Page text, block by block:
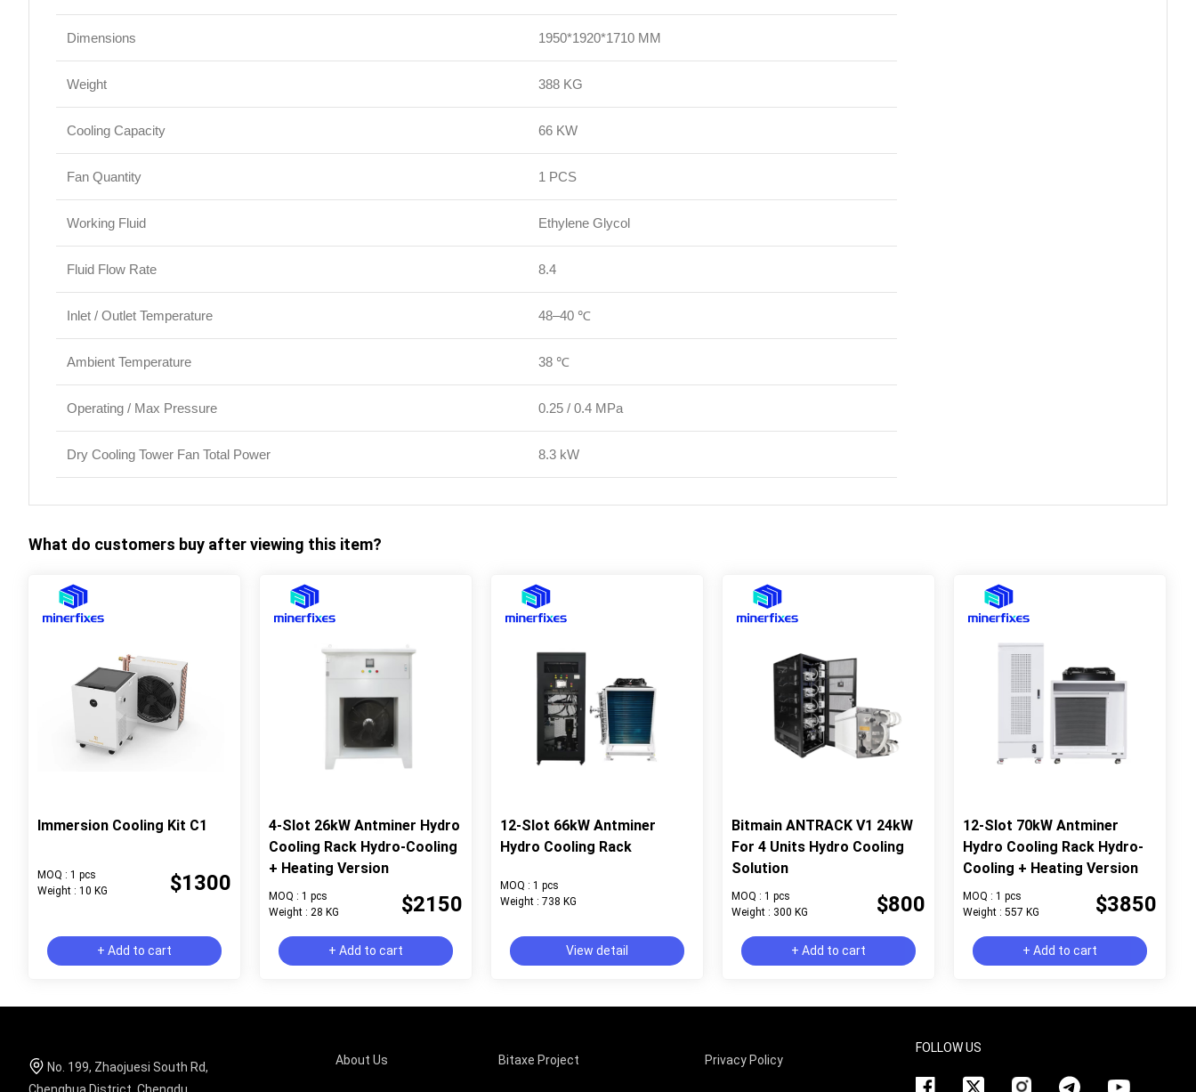
Dimensions 1950*1920*1710 MM
Weight 388 KG
Cooling Capacity 66 KW
Fan Quantity 1 PCS
Working Fluid Ethylene Glycol
Fluid Flow Rate 8.4
Inlet / Outlet Temperature 48–40 ℃
Ambient Temperature 38 ℃
Operating / Max Pressure 0.25 / 0.4 MPa
Dry Cooling Tower Fan Total Power 8.3 kW
What do customers buy after viewing this item?
Immersion Cooling Kit C1
MOQ : 1 pcs
Weight : 10 KG
$1300
+ Add to cart
4-Slot 26kW Antminer Hydro
Cooling Rack Hydro-Cooling
+ Heating Version
MOQ : 1 pcs
Weight : 28 KG
$2150
+ Add to cart
12-Slot 66kW Antminer
Hydro Cooling Rack
MOQ : 1 pcs
Weight : 738 KG
View detail
Bitmain ANTRACK V1 24kW
For 4 Units Hydro Cooling
Solution
MOQ : 1 pcs
Weight : 300 KG
$800
+ Add to cart
12-Slot 70kW Antminer
Hydro Cooling Rack Hydro-
Cooling + Heating Version
MOQ : 1 pcs
Weight : 557 KG
$3850
+ Add to cart
No. 199, Zhaojuesi South Rd,
Chenghua District, Chengdu,
About Us Bitaxe Project Privacy Policy
FOLLOW US